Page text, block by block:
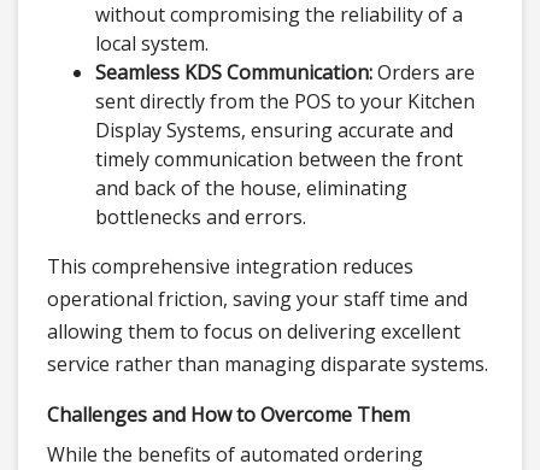
without compromising the reliability of a
local system.
Seamless KDS Communication:Orders are
sent directly from the POS to your Kitchen
Display Systems, ensuring accurate and
timely communication between the front
and back of the house, eliminating
bottlenecks and errors.
This comprehensive integration reduces
operational friction, saving your staff time and
allowing them to focus on delivering excellent
service rather than managing disparate systems.
Challenges and How to Overcome Them
While the benefits of automated ordering